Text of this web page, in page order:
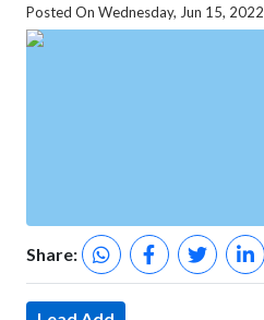
Posted On Wednesday, Jun 15, 2022
Share: